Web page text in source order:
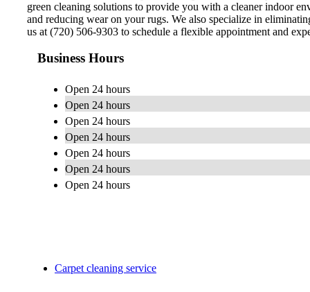
green cleaning solutions to provide you with a cleaner indoor
and reducing wear on your rugs. We also specialize in
us at (720) 506-9303 to schedule a flexible appointment and
Business Hours
Open 24 hours
Open 24 hours
Open 24 hours
Open 24 hours
Open 24 hours
Open 24 hours
Open 24 hours
Carpet cleaning service